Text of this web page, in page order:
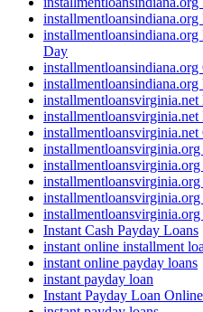
Day
Instant Cash Payday Loans
instant online installment
instant online payday loans
instant payday loan
Instant Payday Loan Online